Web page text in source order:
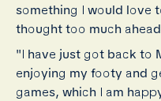
something I would love
thought too much
"I have just got back to
enjoying my footy and
games, which I am